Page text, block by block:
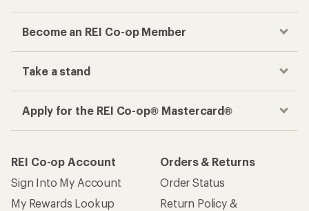
Become an REI Co-op Member
Take a stand
Apply for the REI Co-op® Mastercard®
REI Co-op Account
Sign Into My Account
My Rewards Lookup
Orders & Returns
Order Status
Return Policy &